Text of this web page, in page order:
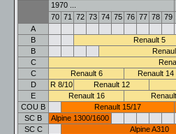
1970 ...
70 71 72 73 74 75 76 77 78 79
A
B
Renault 5
B
C
C
Renault 6 Renault 14
D
R 8/10 Renault 12
E
Renault 16
COU B
Renault 15/17
SC B
Alpine 1300/1600
SC C
Alpine A310